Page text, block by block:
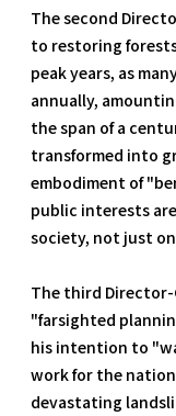
The second
to restoring
peak years, as
annually,
the span of a
transformed into
embodiment of
public interests
society, not just
The third Director-
"farsighted
his intention to
work for the
devastating